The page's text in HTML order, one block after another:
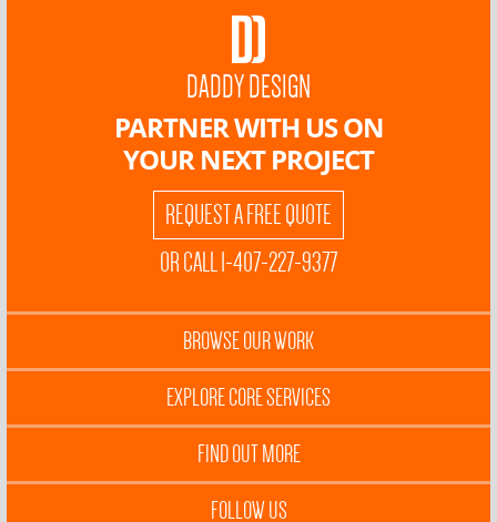
DADDY DESIGN
PARTNER WITH US ON
YOUR NEXT PROJECT
REQUEST A FREE QUOTE
OR CALL 1-407-227-9377
BROWSE OUR WORK
EXPLORE CORE SERVICES
FIND OUT MORE
FOLLOW US